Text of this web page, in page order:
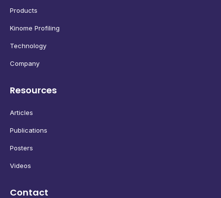
Products
Kinome Profiling
Technology
Company
Resources
Articles
Publications
Posters
Videos
Contact